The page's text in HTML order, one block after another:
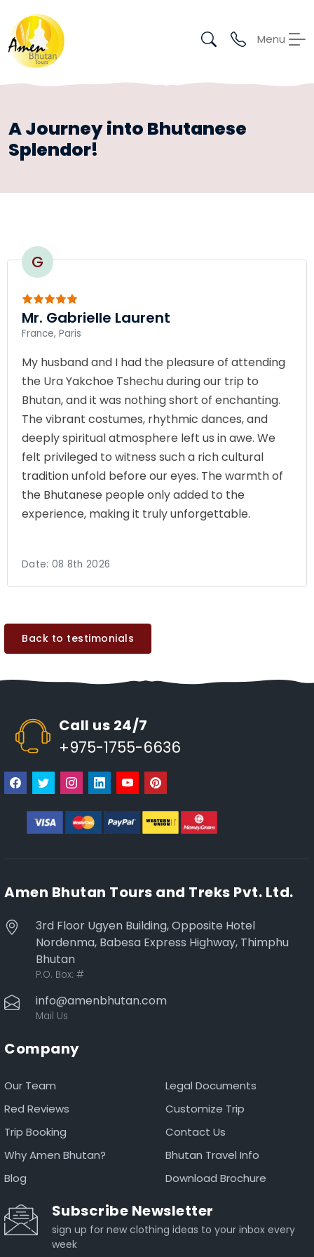
Menu
A Journey into Bhutanese
Splendor!
G
Mr. Gabrielle Laurent
France, Paris
My husband and I had the pleasure of attending
the Ura Yakchoe Tshechu during our trip to
Bhutan, and it was nothing short of enchanting.
The vibrant costumes, rhythmic dances, and
deeply spiritual atmosphere left us in awe. We
felt privileged to witness such a rich cultural
tradition unfold before our eyes. The warmth of
the Bhutanese people only added to the
experience, making it truly unforgettable.
Date: 08 8th 2026
Back to testimonials
Call us 24/7
+975-1755-6636
Amen Bhutan Tours and Treks Pvt. Ltd.
3rd Floor Ugyen Building, Opposite Hotel
Nordenma, Babesa Express Highway, Thimphu
Bhutan
P.O. Box: #
info@amenbhutan.com
Mail Us
Company
Our Team
Legal Documents
Red Reviews
Customize Trip
Trip Booking
Contact Us
Why Amen Bhutan?
Bhutan Travel Info
Blog
Download Brochure
Subscribe Newsletter
sign up for new clothing ideas to your inbox every
week